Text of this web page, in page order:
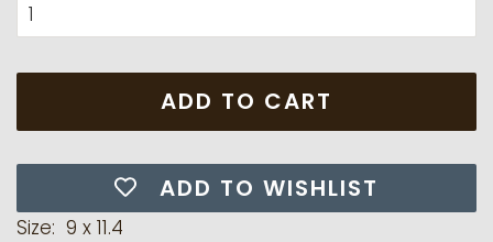
ADD TO CART
ADD TO WISHLIST
Size: 9 x 11.4